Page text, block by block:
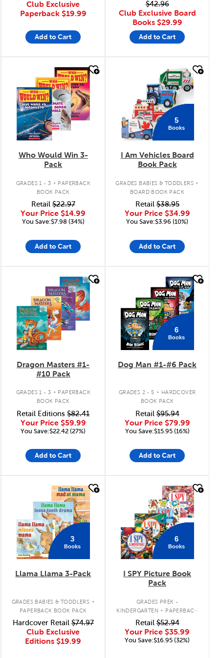
Club Exclusive
Paperback $19.99
Add to Cart
$42.96
Club Exclusive Board
Books $29.99
Add to Cart
Who Would Win 3-
Pack
GRADES 1 - 3 . PAPERBACK
BOOK PACK
Retail$22.97
Your Price $14.99
You Save:$7.98 (34%)
Add to Cart
5
Books
I Am Vehicles Board
Book Pack
GRADES BABIES & TODDLERS .
BOARD BOOK PACK
Retail$38.95
Your Price $34.99
You Save:$3.96 (10%)
Add to Cart
Dragon Masters #1-
#10 Pack
GRADES 1 - 3 . PAPERBACK
BOOK PACK
Retail Editions$82.41
Your Price $59.99
You Save:$22.42 (27%)
Add to Cart
6
Books
Dog Man #1-#6 Pack
GRADES 2 - 5 . HARDCOVER
BOOK PACK
Retail$95.94
Your Price $79.99
You Save:$15.95 (16%)
Add to Cart
3
Books
Llama Llama 3-Pack
GRADES BABIES & TODDLERS .
PAPERBACK BOOK PACK
Hardcover Retail$74.97
Club Exclusive
Editions $19.99
6
Books
I SPY Picture Book
Pack
GRADES PREK -
KINDERGARTEN . PAPERBACK
BOOK PACK
Retail$52.94
Your Price $35.99
You Save:$16.95 (32%)